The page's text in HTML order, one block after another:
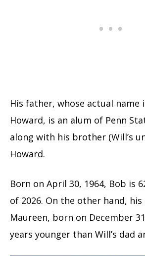
His father, whose actual name
Howard, is an alum of Penn
along with his brother (Will’s
Howard.
Born on April 30, 1964, Bob is
of 2026. On the other hand,
Maureen, born on December
years younger than Will’s dad